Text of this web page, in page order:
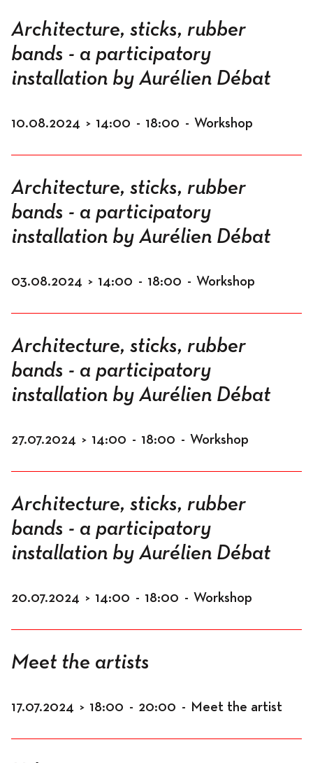
Architecture, sticks, rubber
bands - a participatory
installation by Aurélien Débat
10.08.2024 > 14:00 - 18:00 - Workshop
Architecture, sticks, rubber
bands - a participatory
installation by Aurélien Débat
03.08.2024 > 14:00 - 18:00 - Workshop
Architecture, sticks, rubber
bands - a participatory
installation by Aurélien Débat
27.07.2024 > 14:00 - 18:00 - Workshop
Architecture, sticks, rubber
bands - a participatory
installation by Aurélien Débat
20.07.2024 > 14:00 - 18:00 - Workshop
Meet the artists
17.07.2024 > 18:00 - 20:00 - Meet the artist